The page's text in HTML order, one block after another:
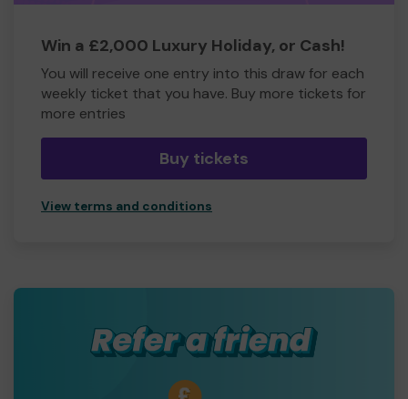
Win a £2,000 Luxury Holiday, or Cash!
You will receive one entry into this draw for each
weekly ticket that you have. Buy more tickets for
more entries
Buy tickets
View terms and conditions